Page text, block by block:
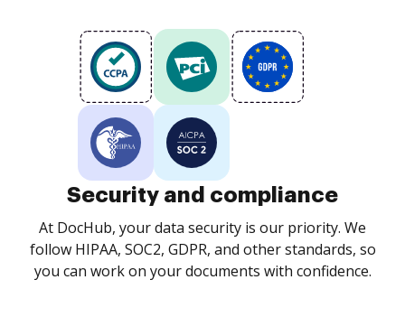
Security and compliance
At DocHub, your data security is our priority. We
follow HIPAA, SOC2, GDPR, and other standards, so
you can work on your documents with confidence.